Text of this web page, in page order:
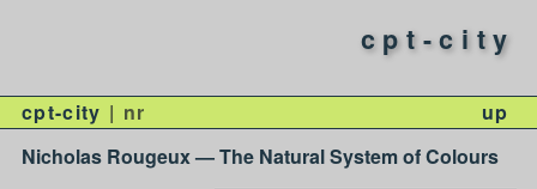
cpt-city
cpt-city nr
up
Nicholas Rougeux — The Natural System of Colours